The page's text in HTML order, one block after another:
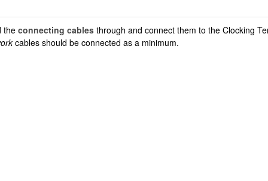
the connecting cablesthrough and connect them to the Clocking
cables should be connected as a minimum.